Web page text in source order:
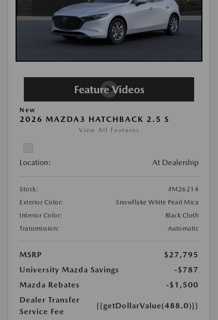
New
2026 MAZDA3 HATCHBACK 2.5 S
View All Features
Location: At Dealership
Stock:
#M26214
Exterior Color:
Snowflake White Pearl Mica
Interior Color:
Black Cloth
Transmission:
Automatic
MSRP
$27,795
University Mazda Savings
-$787
Mazda Rebates
-$1,500
Dealer Transfer
Service Fee
{{getDollarValue(488.0)}}